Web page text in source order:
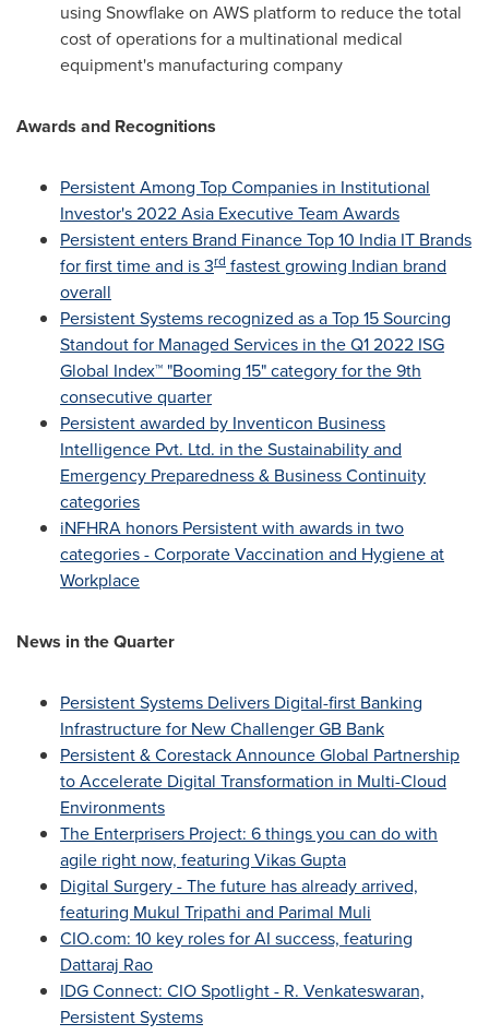
using Snowflake on AWS platform to reduce the total
cost of operations for a multinational medical
equipment's manufacturing company
Awards and Recognitions
Persistent Among Top Companies in Institutional
Investor's 2022 Asia Executive Team Awards
Persistent enters Brand Finance Top 10 India IT Brands
for first time and is 3rd fastest growing Indian brand
overall
Persistent Systems recognized as a Top 15 Sourcing
Standout for Managed Services in the Q1 2022 ISG
Global Index™ "Booming 15" category for the 9th
consecutive quarter
Persistent awarded by Inventicon Business
Intelligence Pvt. Ltd. in the Sustainability and
Emergency Preparedness & Business Continuity
categories
iNFHRA honors Persistent with awards in two
categories - Corporate Vaccination and Hygiene at
Workplace
News in the Quarter
Persistent Systems Delivers Digital-first Banking
Infrastructure for New Challenger GB Bank
Persistent & Corestack Announce Global Partnership
to Accelerate Digital Transformation in Multi-Cloud
Environments
The Enterprisers Project: 6 things you can do with
agile right now, featuring Vikas Gupta
Digital Surgery - The future has already arrived,
featuring Mukul Tripathi and Parimal Muli
CIO.com: 10 key roles for AI success, featuring
Dattaraj Rao
IDG Connect: CIO Spotlight - R. Venkateswaran,
Persistent Systems